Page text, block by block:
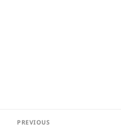
PREVIOUS